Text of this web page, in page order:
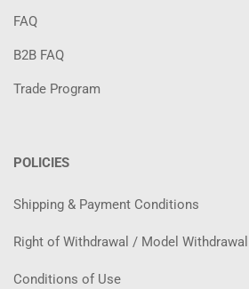
FAQ
B2B FAQ
Trade Program
POLICIES
Shipping & Payment Conditions
Right of Withdrawal / Model
Conditions of Use